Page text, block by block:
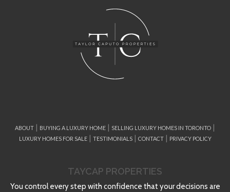
ABOUT | BUYING A LUXURY HOME | SELLING LUXURY HOMES IN TORONTO |
LUXURY HOMES FOR SALE| TESTIMONIALS| CONTACT| PRIVACY POLICY
TAYCAP PROPERTIES
You control every step with confidence that your decisions are